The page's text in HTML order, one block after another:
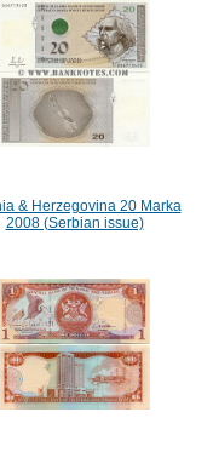
& Herzegovina 20 Marka
2008 (Serbian issue)